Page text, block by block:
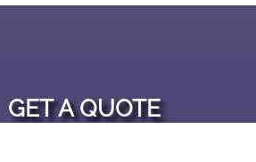
GET A QUOTE